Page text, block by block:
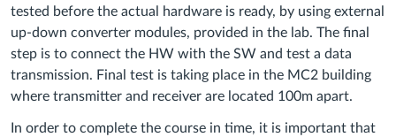
tested before the actual hardware is ready, by using external
up-down converter modules, provided in the lab. The final
step is to connect the HW with the SW and test a data
transmission. Final test is taking place in the MC2 building
where transmitter and receiver are located 100m apart.
In order to complete the course in time, it is important that